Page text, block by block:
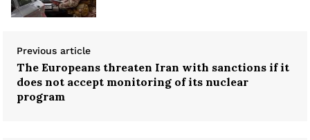
Previous article
The Europeans threaten Iran with sanctions if it
does not accept monitoring of its nuclear
program